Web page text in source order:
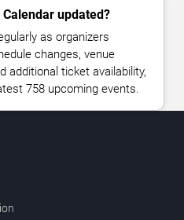
updated?
as organizers
changes, venue
additional ticket availability,
758 upcoming events.